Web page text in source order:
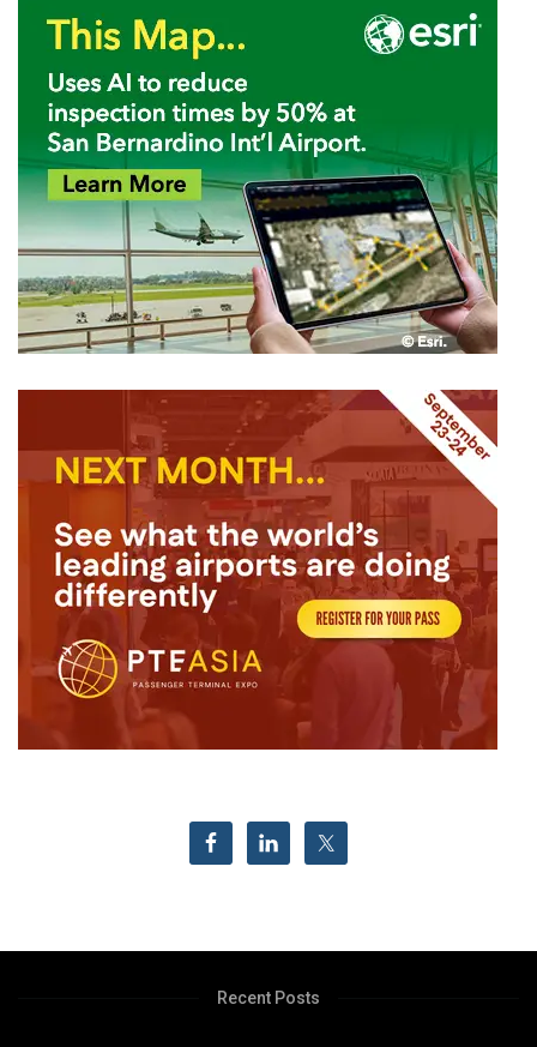
Recent Posts